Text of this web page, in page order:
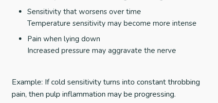
Sensitivity that worsens over time
Temperature sensitivity may become more intense
Pain when lying down
Increased pressure may aggravate the nerve
Example: If cold sensitivity turns into constant throbbing
pain, then pulp inflammation may be progressing.